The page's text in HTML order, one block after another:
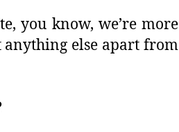
you know, we’re more
anything else apart from